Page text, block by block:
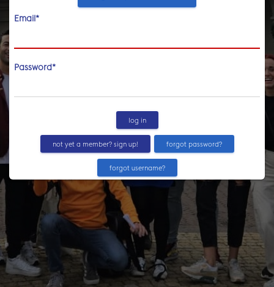
Email*
Password*
log in
not yet a member? sign up! forgot password?
forgot username?